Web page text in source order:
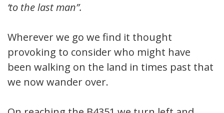
‘to the last man”.
Wherever we go we find it thought
provoking to consider who might have
been walking on the land in times past that
we now wander over.